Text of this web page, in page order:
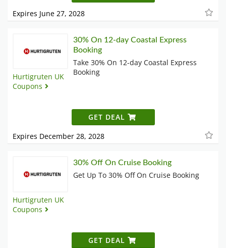
Expires June 27, 2028
Hurtigruten UK
Coupons
30% On 12-day Coastal Express
Booking
Take 30% On 12-day Coastal Express
Booking
GET DEAL
Expires December 28, 2028
Hurtigruten UK
Coupons
30% Off On Cruise Booking
Get Up To 30% Off On Cruise Booking
GET DEAL